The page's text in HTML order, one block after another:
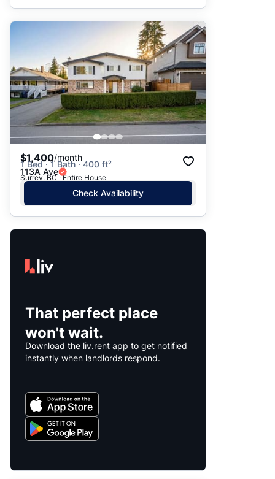
$1,400/month
1 Bed · 1 Bath · 400 ft²
113A Ave
Surrey, BC · Entire House
Check Availability
That perfect place
won't wait.
Download the liv.rent app to get notified
instantly when landlords respond.